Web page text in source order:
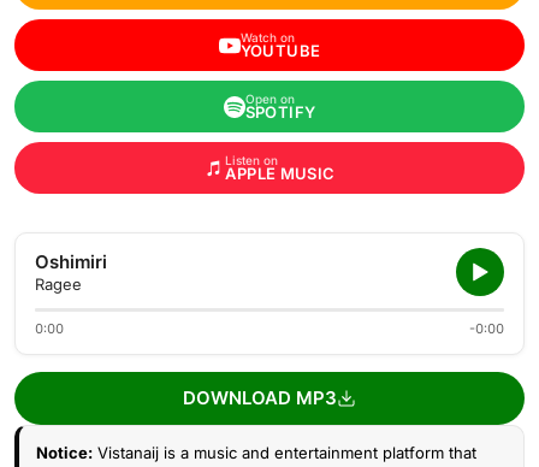
Watch on
YOUTUBE
Open on
SPOTIFY
Listen on
APPLE MUSIC
Oshimiri
Ragee
0:00 -0:00
DOWNLOAD MP3
Notice: Vistanaij is a music and entertainment platform that